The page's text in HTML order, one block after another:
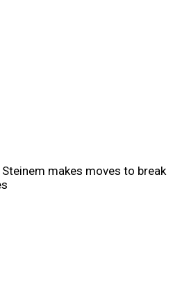
makes moves to break